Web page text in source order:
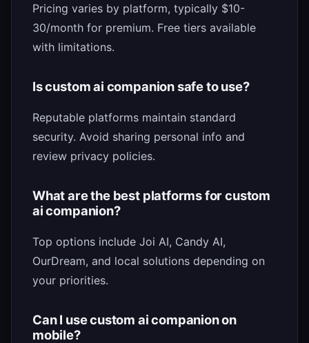
Pricing varies by platform, typically $10-
30/month for premium. Free tiers available
with limitations.
Is custom ai companion safe to use?
Reputable platforms maintain standard
security. Avoid sharing personal info and
review privacy policies.
What are the best platforms for custom
ai companion?
Top options include Joi AI, Candy AI,
OurDream, and local solutions depending on
your priorities.
Can I use custom ai companion on
mobile?